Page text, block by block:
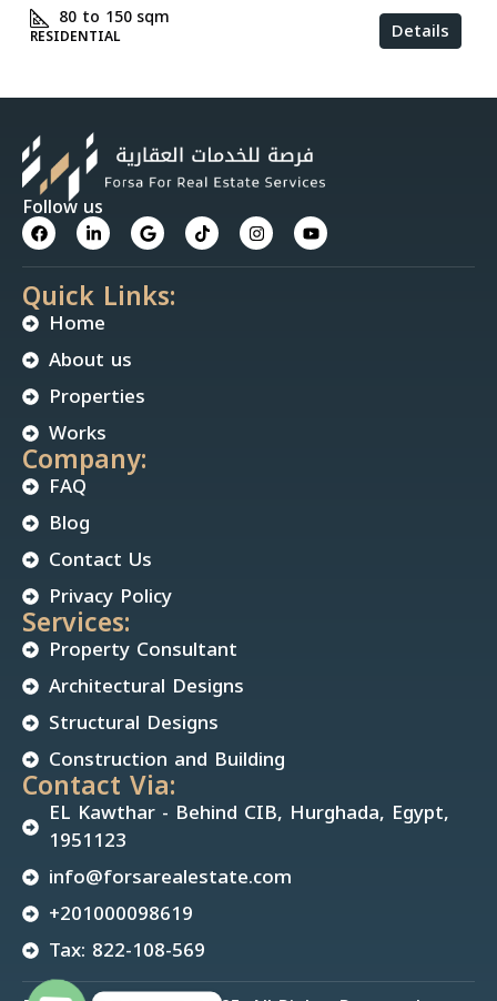
80 to 150sqm
RESIDENTIAL Details
Follow us
Quick Links:
Home
About us
Properties
Works
Company:
FAQ
Blog
Contact Us
Privacy Policy
Services:
Property Consultant
Architectural Designs
Structural Designs
Construction and Building
Contact Via:
EL Kawthar - Behind CIB, Hurghada, Egypt,
1951123
info@forsarealestate.com
+201000098619
Tax: 822-108-569